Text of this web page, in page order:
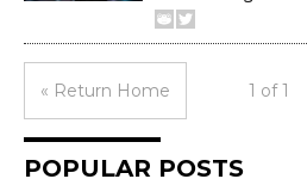
« Return Home 1 of 1
POPULAR POSTS